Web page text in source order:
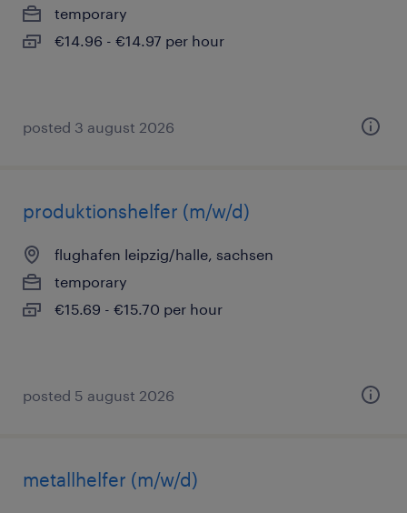
temporary
€14.96 - €14.97 per hour
posted 3 august 2026
produktionshelfer (m/w/d)
flughafen leipzig/halle, sachsen
temporary
€15.69 - €15.70 per hour
posted 5 august 2026
metallhelfer (m/w/d)